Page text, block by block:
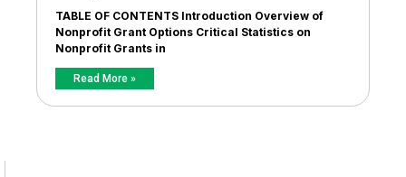
TABLE OF CONTENTS Introduction Overview of
Nonprofit Grant Options Critical Statistics on
Nonprofit Grants in
Read More »